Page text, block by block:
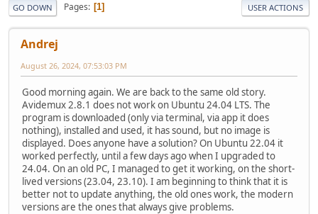
GO DOWN Pages 1 USER ACTIONS
Andrej
August 26, 2024, 07:53:03 PM
Good morning again. We are back to the same old story.
Avidemux 2.8.1 does not work on Ubuntu 24.04 LTS. The
program is downloaded (only via terminal, via app it does
nothing), installed and used, it has sound, but no image is
displayed. Does anyone have a solution? On Ubuntu 22.04 it
worked perfectly, until a few days ago when I upgraded to
24.04. On an old PC, I managed to get it working, on the short-
lived versions (23.04, 23.10). I am beginning to think that it is
better not to update anything, the old ones work, the modern
versions are the ones that always give problems.